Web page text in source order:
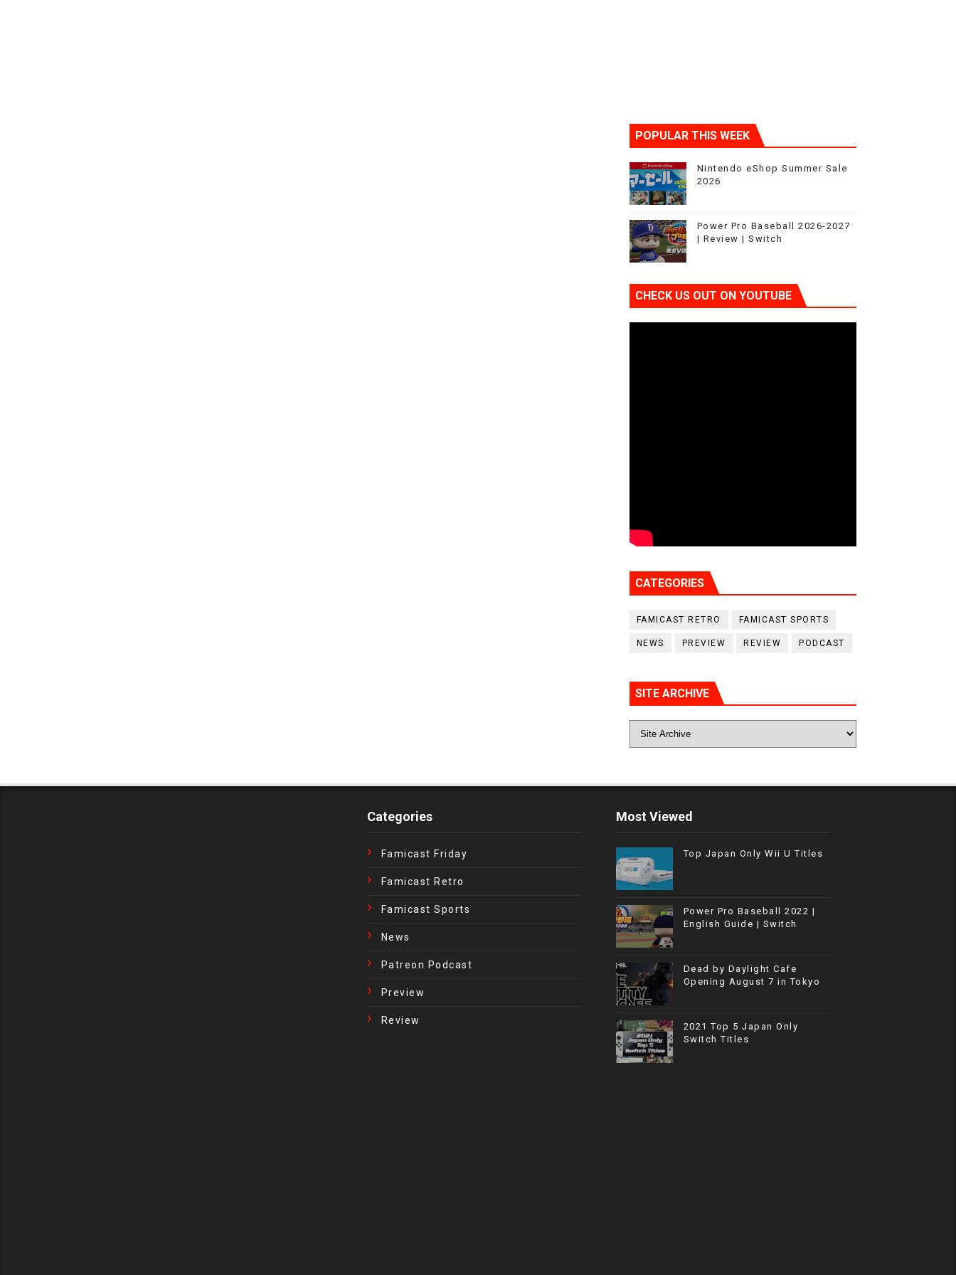
POPULAR THIS WEEK
Nintendo eShop Summer Sale
2026
Power Pro Baseball 2026-2027
| Review | Switch
CHECK US OUT ON YOUTUBE
CATEGORIES
FAMICAST RETRO FAMICAST SPORTS
NEWS PREVIEW REVIEW PODCAST
SITE ARCHIVE
Categories
Famicast Friday
Famicast Retro
Famicast Sports
News
Patreon Podcast
Preview
Review
Most Viewed
Top Japan Only Wii U Titles
Power Pro Baseball 2022 |
English Guide | Switch
Dead by Daylight Cafe
Opening August 7 in Tokyo
2021 Top 5 Japan Only
Switch Titles